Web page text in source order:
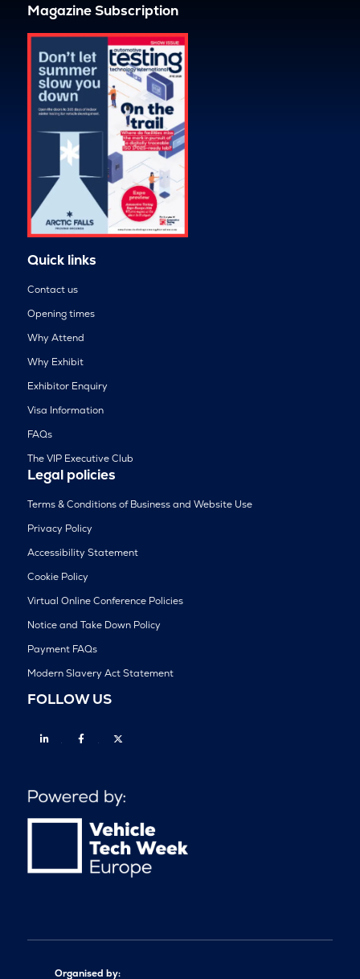
Magazine Subscription
Quick links
Contact us
Opening times
Why Attend
Why Exhibit
Exhibitor Enquiry
Visa Information
FAQs
The VIP Executive Club
Legal policies
Terms & Conditions of Business and Website Use
Privacy Policy
Accessibility Statement
Cookie Policy
Virtual Online Conference Policies
Notice and Take Down Policy
Payment FAQs
Modern Slavery Act Statement
FOLLOW US
Linkedin Facebook
Organised by: